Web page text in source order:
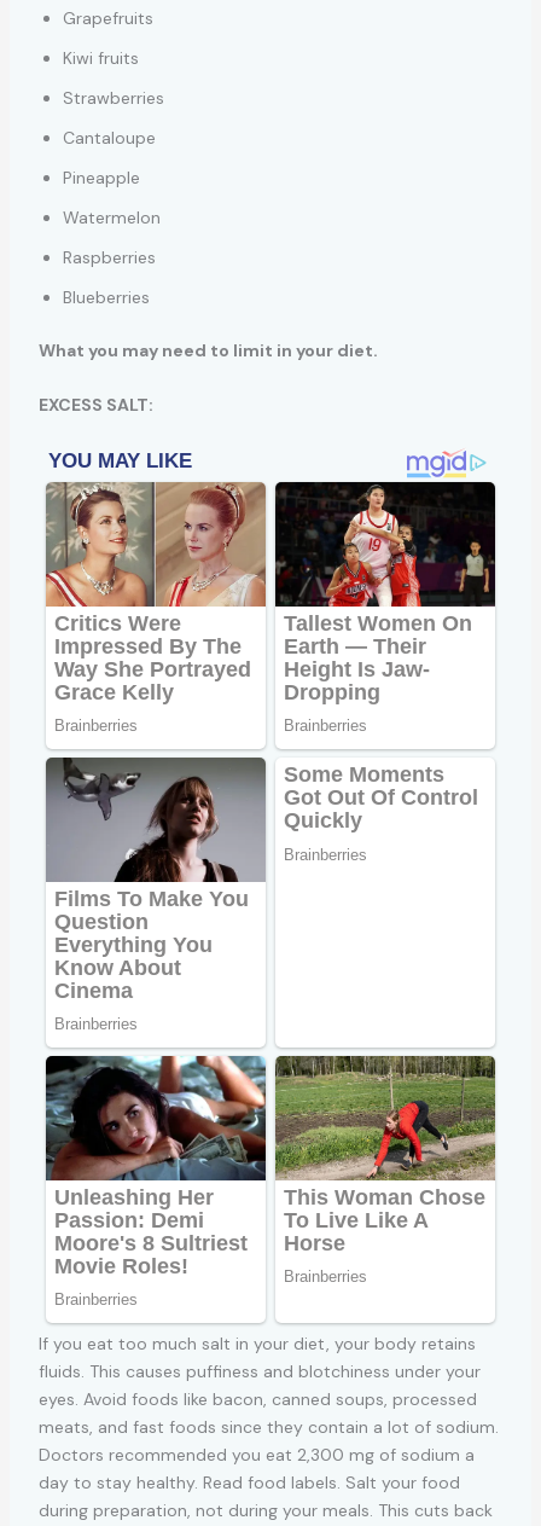
Grapefruits
Kiwi fruits
Strawberries
Cantaloupe
Pineapple
Watermelon
Raspberries
Blueberries
What you may need to limit in your diet.
EXCESS SALT:
If you eat too much salt in your diet, your body retains
fluids. This causes puffiness and blotchiness under your
eyes. Avoid foods like bacon, canned soups, processed
meats, and fast foods since they contain a lot of sodium.
Doctors recommended you eat 2,300 mg of sodium a
day to stay healthy. Read food labels. Salt your food
during preparation, not during your meals. This cuts back